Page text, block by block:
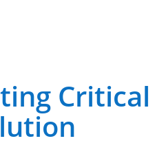
Critical